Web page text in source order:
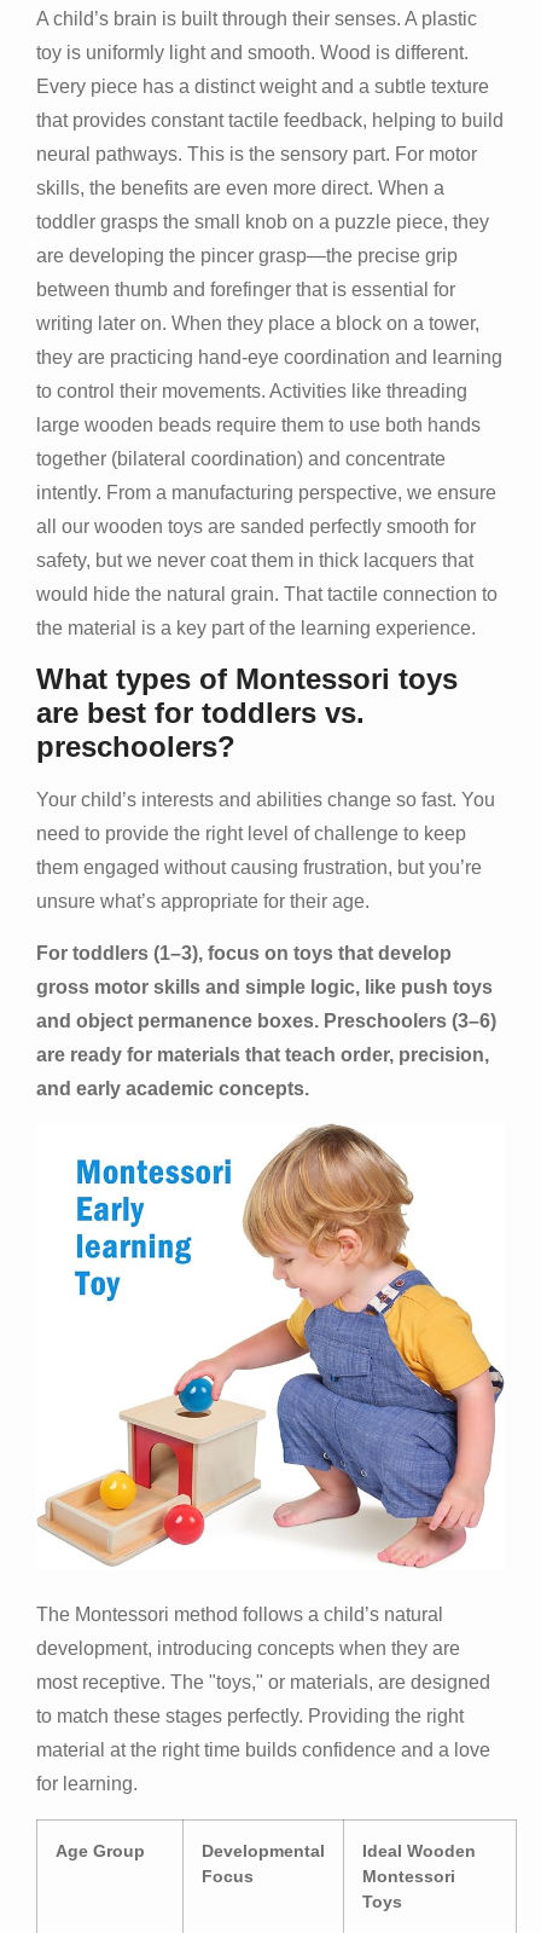
A child’s brain is built through their senses. A plastic
toy is uniformly light and smooth. Wood is different.
Every piece has a distinct weight and a subtle texture
that provides constant tactile feedback, helping to build
neural pathways. This is the sensory part. For motor
skills, the benefits are even more direct. When a
toddler grasps the small knob on a puzzle piece, they
are developing the pincer grasp—the precise grip
between thumb and forefinger that is essential for
writing later on. When they place a block on a tower,
they are practicing hand-eye coordination and learning
to control their movements. Activities like threading
large wooden beads require them to use both hands
together (bilateral coordination) and concentrate
intently. From a manufacturing perspective, we ensure
all our wooden toys are sanded perfectly smooth for
safety, but we never coat them in thick lacquers that
would hide the natural grain. That tactile connection to
the material is a key part of the learning experience.
What types of Montessori toys
are best for toddlers vs.
preschoolers?
Your child’s interests and abilities change so fast. You
need to provide the right level of challenge to keep
them engaged without causing frustration, but you’re
unsure what’s appropriate for their age.
For toddlers (1–3), focus on toys that develop
gross motor skills and simple logic, like push toys
and object permanence boxes. Preschoolers (3–6)
are ready for materials that teach order, precision,
and early academic concepts.
The Montessori method follows a child’s natural
development, introducing concepts when they are
most receptive. The "toys," or materials, are designed
to match these stages perfectly. Providing the right
material at the right time builds confidence and a love
for learning.
Age Group
Developmental
Focus
Ideal Wooden
Montessori
Toys